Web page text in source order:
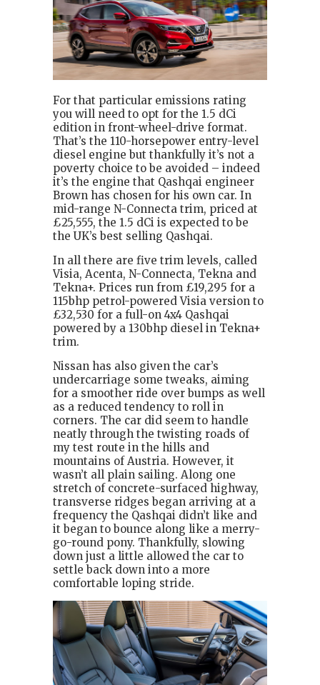
For that particular emissions rating
you will need to opt for the 1.5 dCi
edition in front-wheel-drive format.
That’s the 110-horsepower entry-level
diesel engine but thankfully it’s not a
poverty choice to be avoided – indeed
it’s the engine that Qashqai engineer
Brown has chosen for his own car. In
mid-range N-Connecta trim, priced at
£25,555, the 1.5 dCi is expected to be
the UK’s best selling Qashqai.
In all there are five trim levels, called
Visia, Acenta, N-Connecta, Tekna and
Tekna+. Prices run from £19,295 for a
115bhp petrol-powered Visia version to
£32,530 for a full-on 4x4 Qashqai
powered by a 130bhp diesel in Tekna+
trim.
Nissan has also given the car’s
undercarriage some tweaks, aiming
for a smoother ride over bumps as well
as a reduced tendency to roll in
corners. The car did seem to handle
neatly through the twisting roads of
my test route in the hills and
mountains of Austria. However, it
wasn’t all plain sailing. Along one
stretch of concrete-surfaced highway,
transverse ridges began arriving at a
frequency the Qashqai didn’t like and
it began to bounce along like a merry-
go-round pony. Thankfully, slowing
down just a little allowed the car to
settle back down into a more
comfortable loping stride.